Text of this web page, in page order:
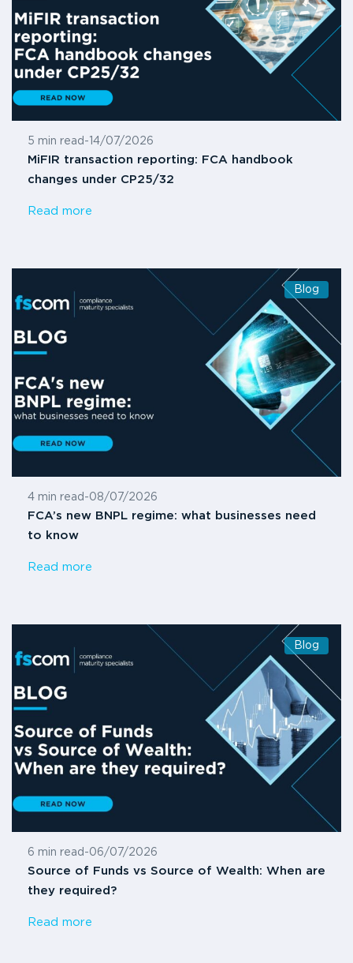
5 min read - 14/07/2026
MiFIR transaction reporting: FCA handbook
changes under CP25/32
Read more
Blog
4 min read -08/07/2026
FCA’s new BNPL regime: what businesses need
to know
Read more
Blog
6 min read -06/07/2026
Source of Funds vs Source of Wealth: When are
they required?
Read more